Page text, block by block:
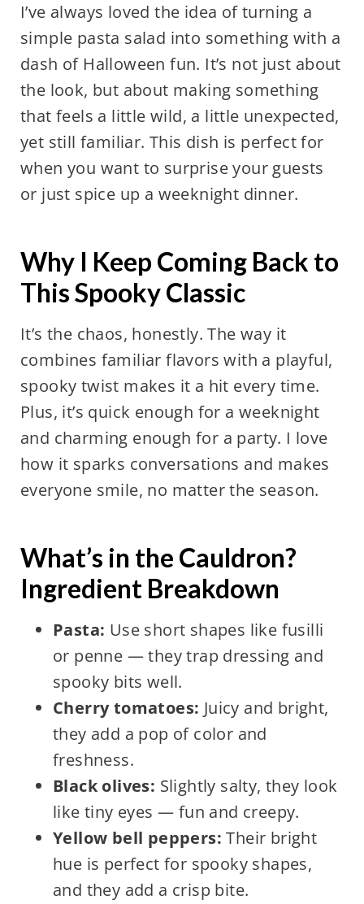
I’ve always loved the idea of turning a
simple pasta salad into something with a
dash of Halloween fun. It’s not just about
the look, but about making something
that feels a little wild, a little unexpected,
yet still familiar. This dish is perfect for
when you want to surprise your guests
or just spice up a weeknight dinner.
Why I Keep Coming Back to
This Spooky Classic
It’s the chaos, honestly. The way it
combines familiar flavors with a playful,
spooky twist makes it a hit every time.
Plus, it’s quick enough for a weeknight
and charming enough for a party. I love
how it sparks conversations and makes
everyone smile, no matter the season.
What’s in the Cauldron?
Ingredient Breakdown
Pasta: Use short shapes like fusilli
or penne — they trap dressing and
spooky bits well.
Cherry tomatoes: Juicy and bright,
they add a pop of color and
freshness.
Black olives: Slightly salty, they look
like tiny eyes — fun and creepy.
Yellow bell peppers: Their bright
hue is perfect for spooky shapes,
and they add a crisp bite.